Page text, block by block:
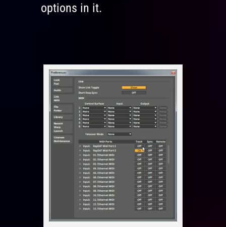
options in it.